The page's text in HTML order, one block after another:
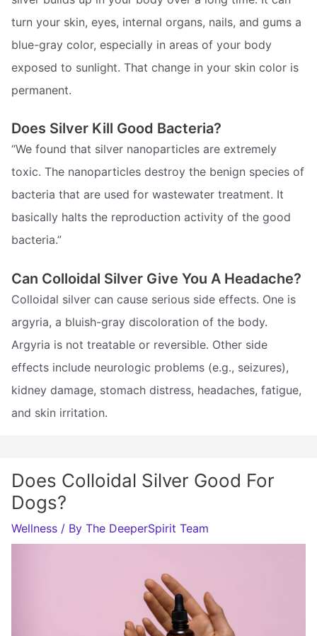
turn your skin, eyes, internal organs, nails, and gums a
blue-gray color, especially in areas of your body
exposed to sunlight. That change in your skin color is
permanent.
Does Silver Kill Good Bacteria?
“We found that silver nanoparticles are extremely
toxic. The nanoparticles destroy the benign species of
bacteria that are used for wastewater treatment. It
basically halts the reproduction activity of the good
bacteria.”
Can Colloidal Silver Give You A Headache?
Colloidal silver can cause serious side effects. One is
argyria, a bluish-gray discoloration of the body.
Argyria is not treatable or reversible. Other side
effects include neurologic problems (e.g., seizures),
kidney damage, stomach distress, headaches, fatigue,
and skin irritation.
Does Colloidal Silver Good For
Dogs?
Wellness / By The DeeperSpirit Team